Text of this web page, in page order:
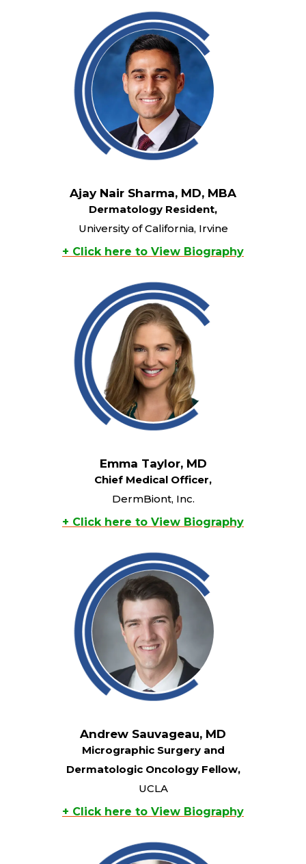
Ajay Nair Sharma, MD, MBA
Dermatology Resident,
University of California, Irvine
+ Click here to View Biography
Emma Taylor, MD
Chief Medical Officer,
DermBiont, Inc.
+ Click here to View Biography
Andrew Sauvageau, MD
Micrographic Surgery and
Dermatologic Oncology Fellow,
UCLA
+ Click here to View Biography